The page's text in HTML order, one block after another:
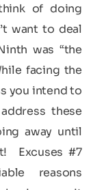
of doing
want to deal
was “the
facing the
you intend to
these
away until
Excuses #7
reasons